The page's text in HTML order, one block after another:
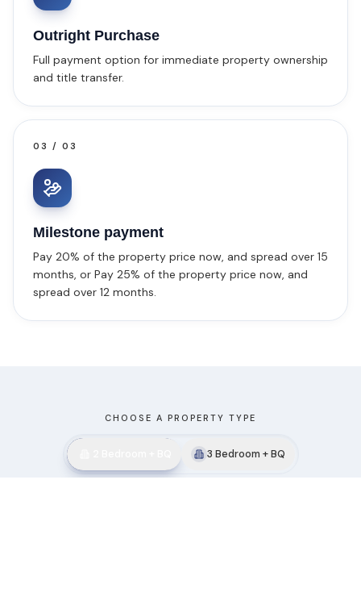
Outright Purchase
Full payment option for immediate property ownership
and title transfer.
03 / 03
Milestone payment
Pay 20% of the property price now, and spread over 15
months, or Pay 25% of the property price now, and
spread over 12 months.
CHOOSE A PROPERTY TYPE
3 Bedroom + BQ